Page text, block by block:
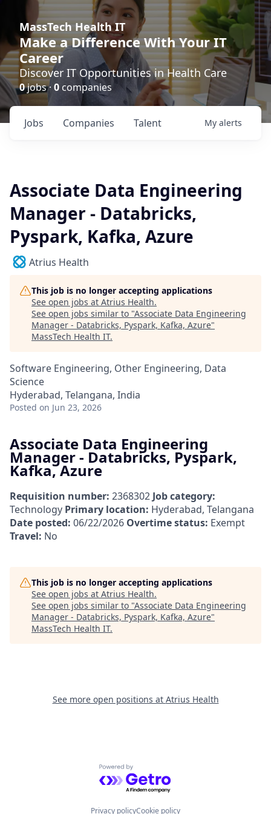
MassTech Health IT
Make a Difference With Your IT
Career
Discover IT Opportunities in Health Care
0jobs · 0 companies
Jobs Companies Talent My alerts
Associate Data Engineering
Manager - Databricks,
Pyspark, Kafka, Azure
Atrius Health
This job is no longer accepting applications
See open jobs at Atrius Health.
See open jobs similar to "Associate Data Engineering
Manager - Databricks, Pyspark, Kafka, Azure"
MassTech Health IT.
Software Engineering, Other Engineering, Data
Science
Hyderabad, Telangana, India
Posted on Jun 23, 2026
Associate Data Engineering
Manager - Databricks, Pyspark,
Kafka, Azure
Requisition number: 2368302 Job category:
Technology Primary location: Hyderabad, Telangana
Date posted: 06/22/2026 Overtime status: Exempt
Travel: No
This job is no longer accepting applications
See open jobs at Atrius Health.
See open jobs similar to "Associate Data Engineering
Manager - Databricks, Pyspark, Kafka, Azure"
MassTech Health IT.
See more open positions at Atrius Health
Powered by Getro.com
Privacy policyCookie policy